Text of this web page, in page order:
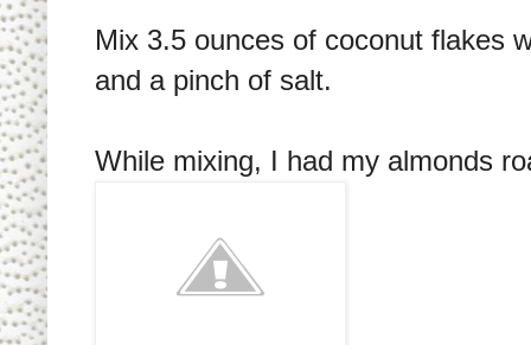
Mix 3.5 ounces of coconut flakes
and a pinch of salt.
While mixing, I had my almonds